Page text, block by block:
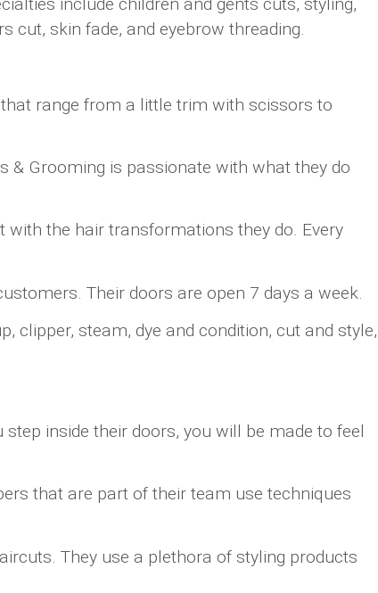
cut, skin fade, and eyebrow threading.
range from a little trim with scissors to
& Grooming is passionate with what they do
the hair transformations they do. Every
Their doors are open 7 days a week.
clipper, steam, dye and condition, cut and style,
inside their doors, you will be made to feel
that are part of their team use techniques
They use a plethora of styling products